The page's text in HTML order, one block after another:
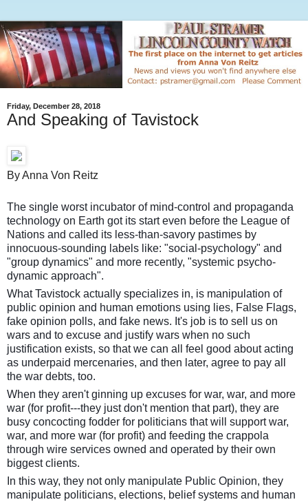
Friday, December 28, 2018
And Speaking of Tavistock
By Anna Von Reitz
The single worst incubator of mind-control and propaganda
technology on Earth got its start even before the League of
Nations and called its less-than-savory pastimes by
innocuous-sounding labels like: "social-psychology" and
"group dynamics" and more recently, "systemic psycho-
dynamic approach".
What Tavistock actually specializes in, is manipulation of
public opinion and human emotions using lies, False Flags,
fake opinion polls, and fake news. It's job is to sell us on
wars and to excuse and justify wars when no such
justification exists, so that we can all feel good about acting
as underpaid mercenaries, and then later, agree to pay all
the war debts, too.
When they aren't ginning up excuses for war, war, and more
war (for profit---they just don't mention that part), they are
busy concocting fodder for politicians that will support war,
war, and more war (for profit) and feeding the crappola
through wire services owned and operated by their own
biggest clients.
In this way, they not only manipulate Public Opinion, they
manipulate politicians, elections, belief systems and human